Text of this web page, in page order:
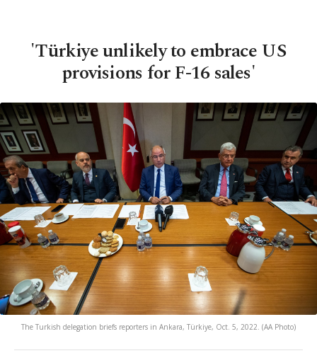
'Türkiye unlikely to embrace US
provisions for F-16 sales'
The Turkish delegation briefs reporters in Ankara, Türkiye, Oct. 5, 2022. (AA Photo)